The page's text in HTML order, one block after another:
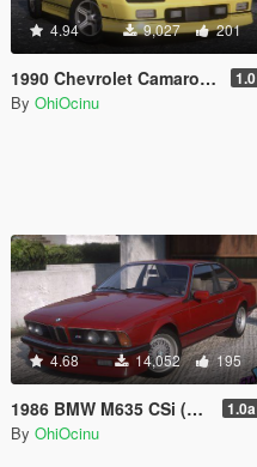
4.94 9,027 201
1990 Chevrolet Camaro Z28 IROC-Z [Add-On | LODs | Template] 1.0
By OhiOcinu
4.68 14,052 195
1986 BMW M635 CSi (EU-Spec) [Add-On | LODs | Template | Sound] 1.0a
By OhiOcinu